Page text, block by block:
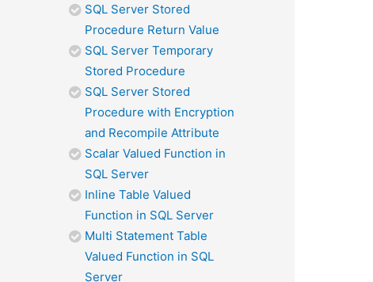
SQL Server Stored
Procedure Return Value
SQL Server Temporary
Stored Procedure
SQL Server Stored
Procedure with Encryption
and Recompile Attribute
Scalar Valued Function in
SQL Server
Inline Table Valued
Function in SQL Server
Multi Statement Table
Valued Function in SQL
Server